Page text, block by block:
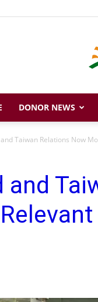
DONOR NEWS
Taiwan Relations Now
and